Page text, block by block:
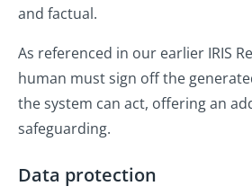
and factual.
As referenced in our earlier IRIS
human must sign off the
the system can act, offering an
safeguarding.
Data protection